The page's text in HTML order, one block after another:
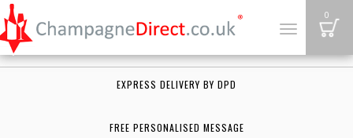
Toggle
0
EXPRESS DELIVERY BY DPD
FREE PERSONALISED MESSAGE